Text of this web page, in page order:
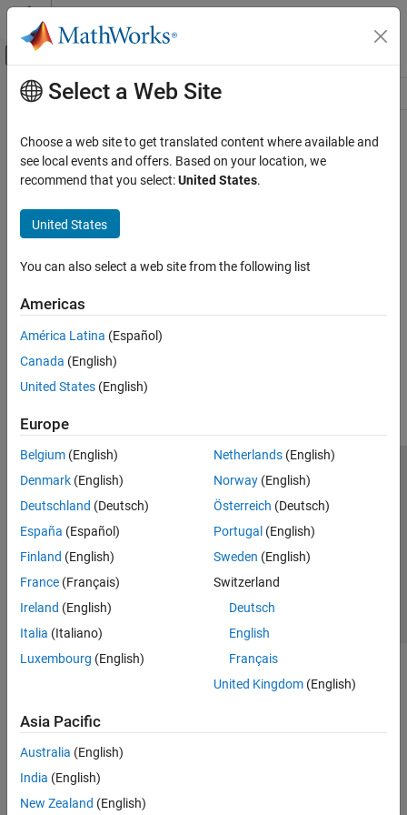
Skip to content
Off-Canvas Navigation Menu Toggle
Resource
Main Content
Select a Web Site
Choose a web site to get translated content where available and
see local events and offers. Based on your location, we
recommend that you select:United States.
United States
You can also select a web site from the following list
Americas
América Latina (Español)
Canada (English)
United States (English)
Europe
Belgium (English)
Denmark (English)
Deutschland (Deutsch)
España (Español)
Finland (English)
France (Français)
Ireland (English)
Italia (Italiano)
Luxembourg (English)
Netherlands(English)
Norway(English)
Österreich (Deutsch)
Portugal (English)
Sweden (English)
Switzerland
Deutsch
English
Français
United Kingdom(English)
Asia Pacific
Australia (English)
India (English)
New Zealand (English)
Trust Center Trademarks Privacy Policy
Preventing Piracy
Application Status
© 1994-2026 The MathWorks, Inc.